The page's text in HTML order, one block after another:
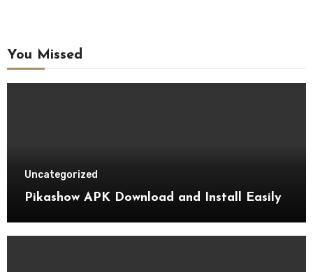
You Missed
Uncategorized
Pikashow APK Download and Install Easily